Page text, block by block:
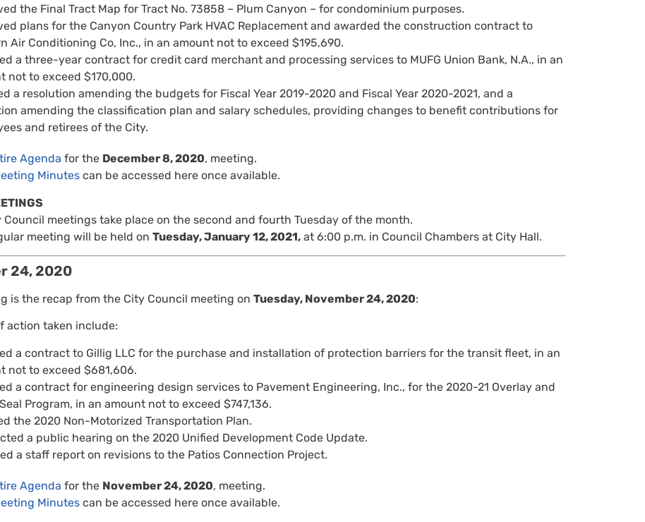
the Final Tract Map for Tract No. 73858 – Plum Canyon – for condominium purposes.
plans for the Canyon Country Park HVAC Replacement and awarded the construction contract to
Air Conditioning Co, Inc., in an amount not to exceed $195,690.
a three-year contract for credit card merchant and processing services to MUFG Union Bank, N.A., in an
not to exceed $170,000.
a resolution amending the budgets for Fiscal Year 2019-2020 and Fiscal Year 2020-2021, and a
amending the classification plan and salary schedules, providing changes to benefit contributions for
and retirees of the City.
Agenda for the December 8, 2020, meeting.
Minutes can be accessed here once available.
Council meetings take place on the second and fourth Tuesday of the month.
meeting will be held on Tuesday, January 12, 2021, at 6:00 p.m. in Council Chambers at City Hall.
24, 2020
is the recap from the City Council meeting on Tuesday, November 24, 2020:
action taken include:
a contract to Gillig LLC for the purchase and installation of protection barriers for the transit fleet, in an
not to exceed $681,606.
a contract for engineering design services to Pavement Engineering, Inc., for the 2020-21 Overlay and
Program, in an amount not to exceed $747,136.
the 2020 Non-Motorized Transportation Plan.
a public hearing on the 2020 Unified Development Code Update.
a staff report on revisions to the Patios Connection Project.
Agenda for the November 24, 2020, meeting.
Minutes can be accessed here once available.